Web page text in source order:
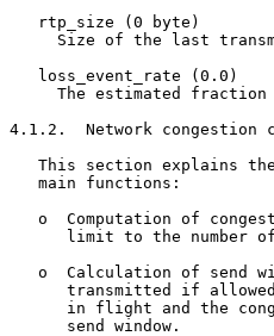
   rtp_size (0 byte)
Size of the last
   loss_event_rate (0.0)
The estimated
4.1.2.  Network congestion
This section explains
   main functions:
o  Computation of
limit to the number
o  Calculation of send
transmitted if
in flight and the
      send window.